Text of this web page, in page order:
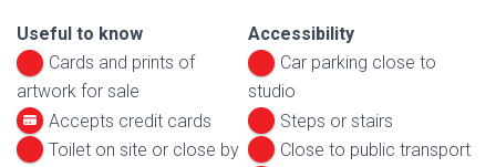
Useful to know
Cards and prints of
artwork for sale
Accepts credit cards
Toilet on site or close by
Accessibility
Car parking close to
studio
Steps or stairs
Close to public transport